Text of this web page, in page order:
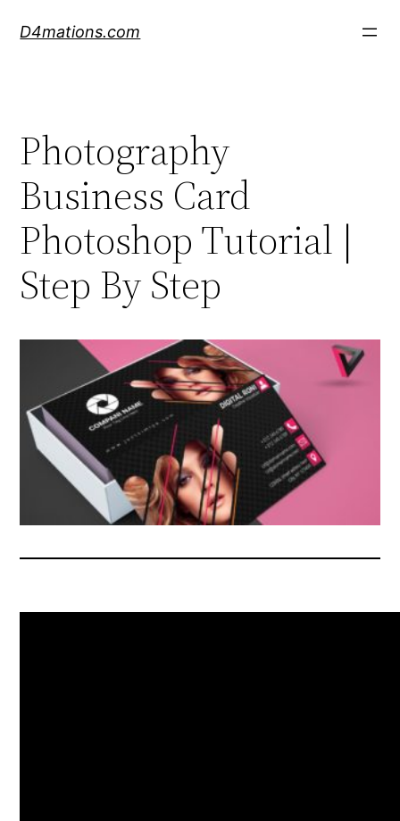
D4mations.com
Photography
Business Card
Photoshop Tutorial |
Step By Step